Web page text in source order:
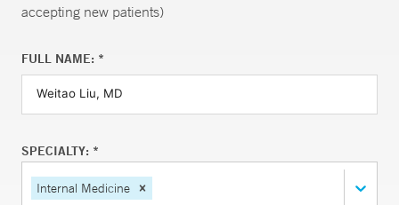
accepting new patients)
FULL NAME: *
SPECIALTY: *
Internal Medicine